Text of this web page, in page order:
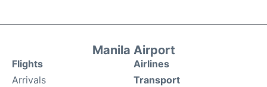
Manila Airport
Flights
Arrivals
Airlines
Transport